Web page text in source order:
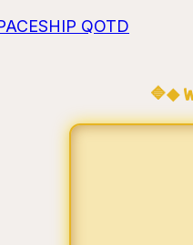
🔷◆